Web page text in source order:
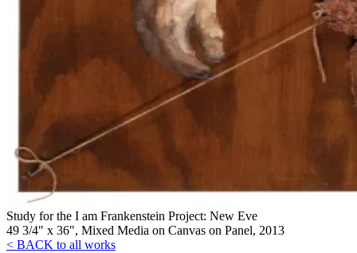
Study for the I am Frankenstein Project: New Eve
49 3/4" x 36", Mixed Media on Canvas on Panel, 2013
< BACK to all works